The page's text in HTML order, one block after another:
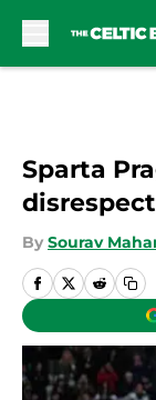
Sparta
By Sourav